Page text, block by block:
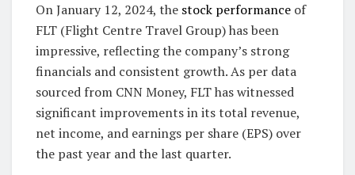
On January 12, 2024, the stock performance of
FLT (Flight Centre Travel Group) has been
impressive, reflecting the company’s strong
financials and consistent growth. As per data
sourced from CNN Money, FLT has witnessed
significant improvements in its total revenue,
net income, and earnings per share (EPS) over
the past year and the last quarter.